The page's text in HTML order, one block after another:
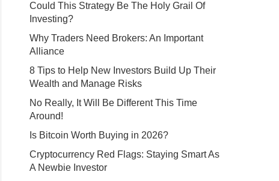
Could This Strategy Be The Holy Grail Of
Investing?
Why Traders Need Brokers: An Important
Alliance
8 Tips to Help New Investors Build Up Their
Wealth and Manage Risks
No Really, It Will Be Different This Time
Around!
Is Bitcoin Worth Buying in 2026?
Cryptocurrency Red Flags: Staying Smart As
A Newbie Investor